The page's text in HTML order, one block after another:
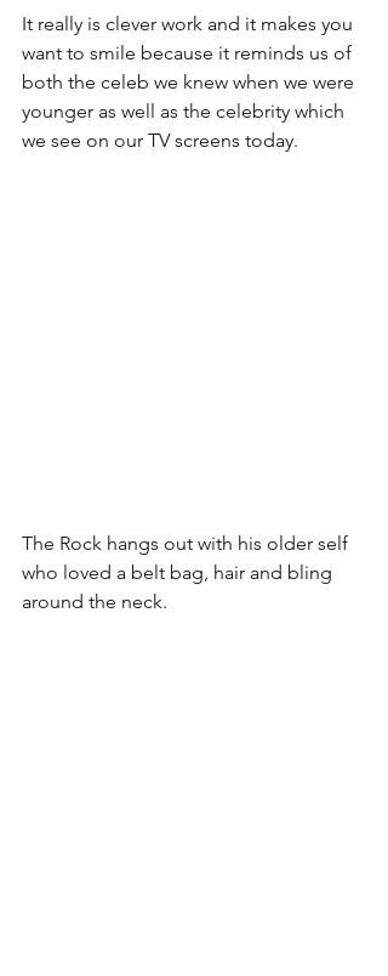
It really is clever work and it makes you
want to smile because it reminds us of
both the celeb we knew when we were
younger as well as the celebrity which
we see on our TV screens today.
The Rock hangs out with his older self
who loved a belt bag, hair and bling
around the neck.